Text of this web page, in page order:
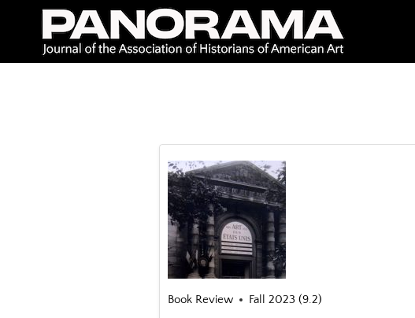
content
Book Review Fall 2023 (9.2)